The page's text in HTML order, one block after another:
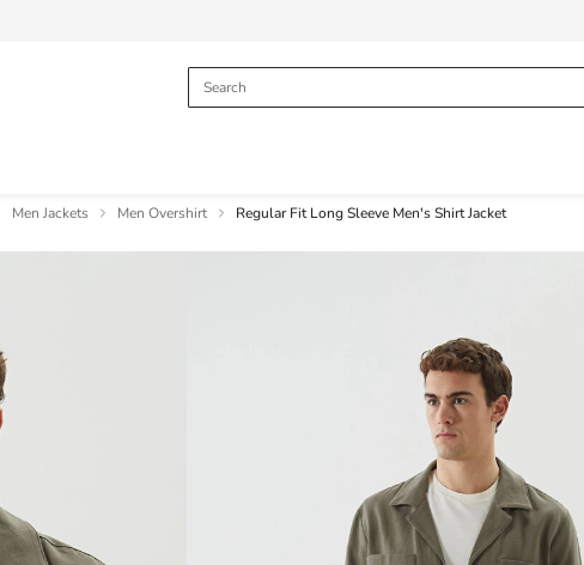
Men Jackets Men Overshirt Regular Fit Long Sleeve Men's Shirt Jacket